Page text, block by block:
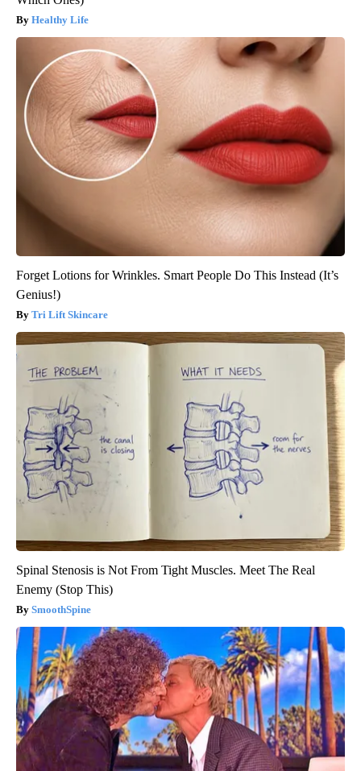
Healthy Life
Forget Lotions for Wrinkles. Smart People Do This Instead (It’s
Genius!)
Tri Lift Skincare
Spinal Stenosis is Not From Tight Muscles. Meet The Real
Enemy (Stop This)
SmoothSpine